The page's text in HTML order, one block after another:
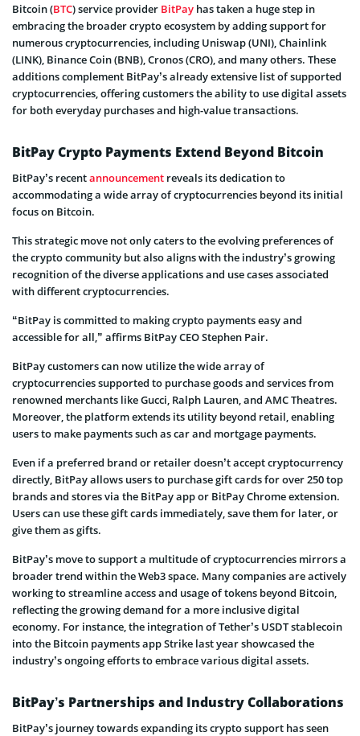
Bitcoin (BTC) service provider BitPay has taken a huge step in
embracing the broader crypto ecosystem by adding support for
numerous cryptocurrencies, including Uniswap (UNI), Chainlink
(LINK), Binance Coin (BNB), Cronos (CRO), and many others. These
additions complement BitPay’s already extensive list of supported
cryptocurrencies, offering customers the ability to use digital assets
for both everyday purchases and high-value transactions.
BitPay Crypto Payments Extend Beyond Bitcoin
BitPay’s recentannouncement reveals its dedication to
accommodating a wide array of cryptocurrencies beyond its initial
focus on Bitcoin.
This strategic move not only caters to the evolving preferences of
the crypto community but also aligns with the industry’s growing
recognition of the diverse applications and use cases associated
with different cryptocurrencies.
“BitPay is committed to making crypto payments easy and
accessible for all,” affirms BitPay CEO Stephen Pair.
BitPay customers can now utilize the wide array of
cryptocurrencies supported to purchase goods and services from
renowned merchants like Gucci, Ralph Lauren, and AMC Theatres.
Moreover, the platform extends its utility beyond retail, enabling
users to make payments such as car and mortgage payments.
Even if a preferred brand or retailer doesn’t accept cryptocurrency
directly, BitPay allows users to purchase gift cards for over 250 top
brands and stores via the BitPay app or BitPay Chrome extension.
Users can use these gift cards immediately, save them for later, or
give them as gifts.
BitPay’s move to support a multitude of cryptocurrencies mirrors a
broader trend within the Web3 space. Many companies are actively
working to streamline access and usage of tokens beyond Bitcoin,
reflecting the growing demand for a more inclusive digital
economy. For instance, the integration of Tether’s USDT stablecoin
into the Bitcoin payments app Strike last year showcased the
industry’s ongoing efforts to embrace various digital assets.
BitPay’s Partnerships and Industry Collaborations
BitPay’s journey towards expanding its crypto support has seen